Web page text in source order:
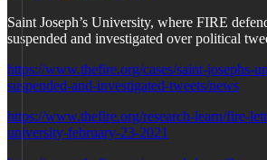
Saint Joseph’s University, where FIRE
suspended and investigated over political
https://www.thefire.org/cases/saint-josephs-
suspended-and-investigated-tweets/news
https://www.thefire.org/research-learn/fire-
university-february-23-2021